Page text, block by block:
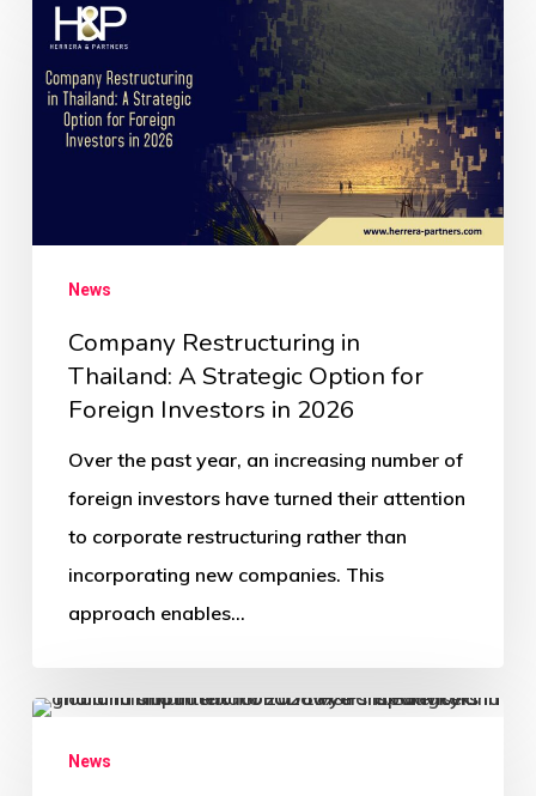
News
Company Restructuring in
Thailand: A Strategic Option for
Foreign Investors in 2026
Over the past year, an increasing number of
foreign investors have turned their attention
to corporate restructuring rather than
incorporating new companies. This
approach enables…
News